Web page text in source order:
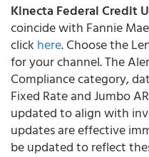
Kinecta Federal Credit
coincide with Fannie
click here. Choose the
for your channel. The
Compliance category,
Fixed Rate and Jumbo
updated to align with
updates are effective
be updated to reflect